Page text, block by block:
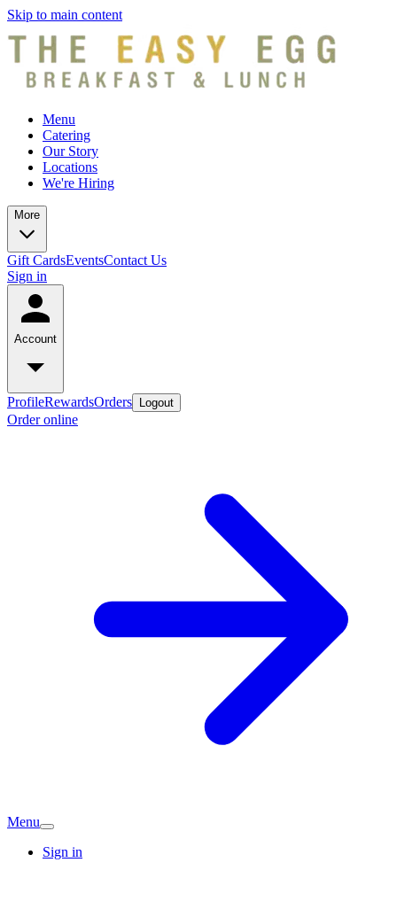
Skip to main content
Menu
Catering
Our Story
Locations
We're Hiring
More
Gift CardsEventsContact Us
Sign in
Account
ProfileRewardsOrders Logout
Order online
Menu
Sign in